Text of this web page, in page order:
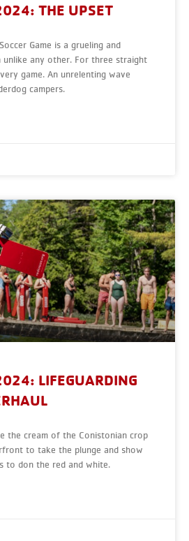
THE UPSET
Game is a grueling and
unlike any other. For three straight
game. An unrelenting wave
campers.
LIFEGUARDING
the cream of the Conistonian crop
to take the plunge and show
to don the red and white.